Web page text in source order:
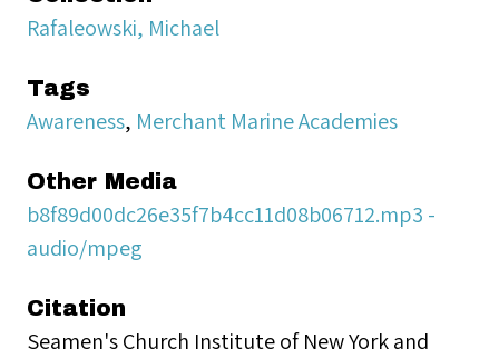
Rafaleowski, Michael
Tags
Awareness, Merchant Marine Academies
Other Media
b8f89d00dc26e35f7b4cc11d08b06712.mp3 -
audio/mpeg
Citation
Seamen's Church Institute of New York and